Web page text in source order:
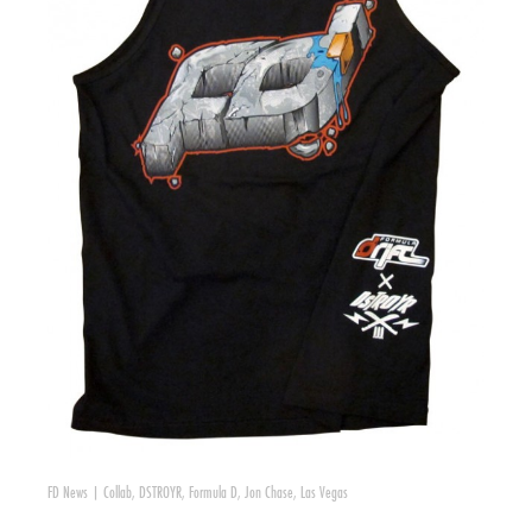
FD News Collab, DSTROYR, Formula D, Jon Chase, Las Vegas